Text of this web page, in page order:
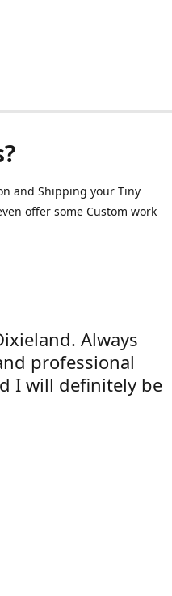
and Shipping your Tiny
offer some Custom work
Always
professional
I will definitely be